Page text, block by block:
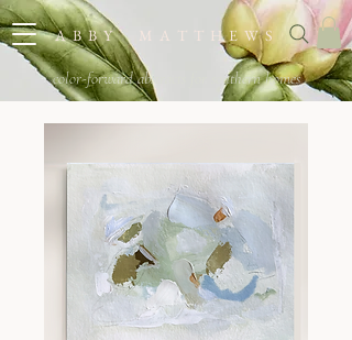
A B B Y M A T T H E W S
color-forward abstracts for southern homes